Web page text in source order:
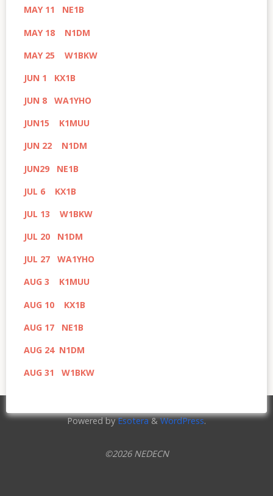
MAY 11 NE1B
MAY 18 N1DM
MAY 25 W1BKW
JUN 1 KX1B
JUN 8 WA1YHO
JUN15 K1MUU
JUN 22 N1DM
JUN29 NE1B
JUL 6 KX1B
JUL 13 W1BKW
JUL 20 N1DM
JUL 27 WA1YHO
AUG 3 K1MUU
AUG 10 KX1B
AUG 17 NE1B
AUG 24 N1DM
AUG 31 W1BKW
Powered byEsotera&WordPress.
©2026 NEDECN